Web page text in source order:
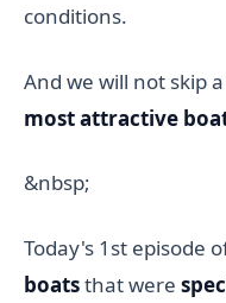
conditions.
And we will not skip
most attractive
&nbsp;
Today's 1st episode
boatsthat were